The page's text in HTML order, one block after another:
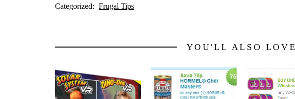
Categorized: Frugal Tips
YOU'LL ALSO LOVE